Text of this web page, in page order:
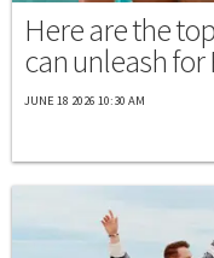
Here are the
can unleash
JUNE 18 2026 10:30 AM